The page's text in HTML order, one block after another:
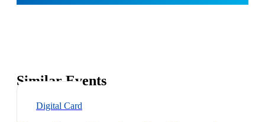
Similar Events
Digital Card